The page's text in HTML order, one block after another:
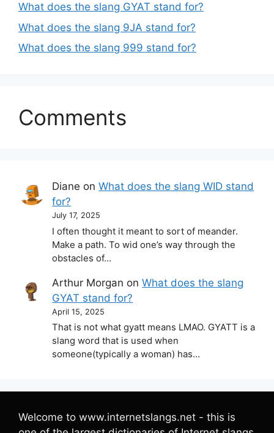
What does the slang GYAT stand for?
What does the slang 9JA stand for?
What does the slang 999 stand for?
Comments
Diane onWhat does the slang WID stand
for?
July 17, 2025
I often thought it meant to sort of meander.
Make a path. To wid one’s way through the
obstacles of…
Arthur Morgan onWhat does the slang
GYAT stand for?
April 15, 2025
That is not what gyatt means LMAO. GYATT is a
slang word that is used when
someone(typically a woman) has…
Welcome to www.internetslangs.net - this is